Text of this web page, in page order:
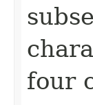
four